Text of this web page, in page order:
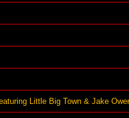
Little Big Town & Jake